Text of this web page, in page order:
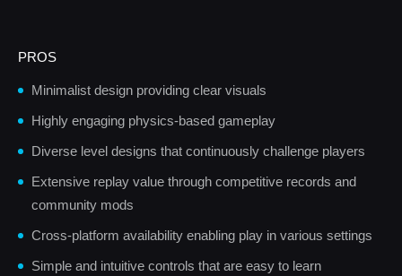
PROS
Minimalist design providing clear visuals
Highly engaging physics-based gameplay
Diverse level designs that continuously challenge players
Extensive replay value through competitive records and
community mods
Cross-platform availability enabling play in various settings
Simple and intuitive controls that are easy to learn